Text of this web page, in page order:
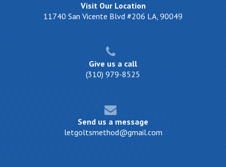
Visit Our Location
11740 San Vicente Blvd #206 LA, 90049
Give us a call
(310) 979-8525
Send us a message
letgoltsmethod@gmail.com